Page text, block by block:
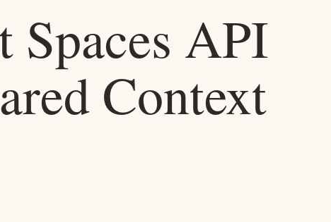
APIs, and outdated customer notes can mislead agents.
who can update it, when it expires, and how humans review important